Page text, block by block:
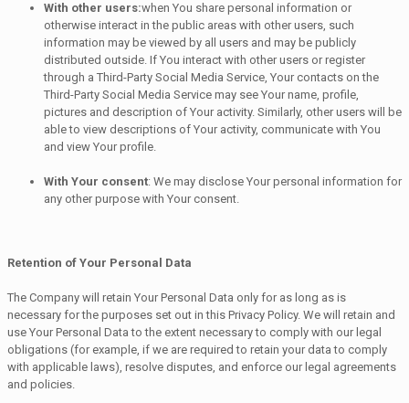
With other users:when You share personal information or
otherwise interact in the public areas with other users, such
information may be viewed by all users and may be publicly
distributed outside. If You interact with other users or register
through a Third-Party Social Media Service, Your contacts on the
Third-Party Social Media Service may see Your name, profile,
pictures and description of Your activity. Similarly, other users will be
able to view descriptions of Your activity, communicate with You
and view Your profile.
With Your consent: We may disclose Your personal information for
any other purpose with Your consent.
Retention of Your Personal Data
The Company will retain Your Personal Data only for as long as is
necessary for the purposes set out in this Privacy Policy. We will retain and
use Your Personal Data to the extent necessary to comply with our legal
obligations (for example, if we are required to retain your data to comply
with applicable laws), resolve disputes, and enforce our legal agreements
and policies.